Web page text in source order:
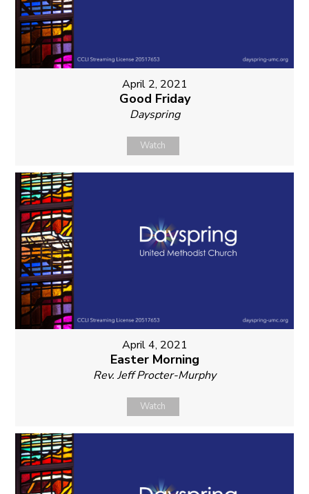
April 2, 2021
Good Friday
Dayspring
Watch
April 4, 2021
Easter Morning
Rev. Jeff Procter-Murphy
Watch